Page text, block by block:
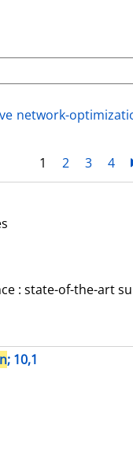
network-
1 2 3 4
: state-of-the-art
; 10,1